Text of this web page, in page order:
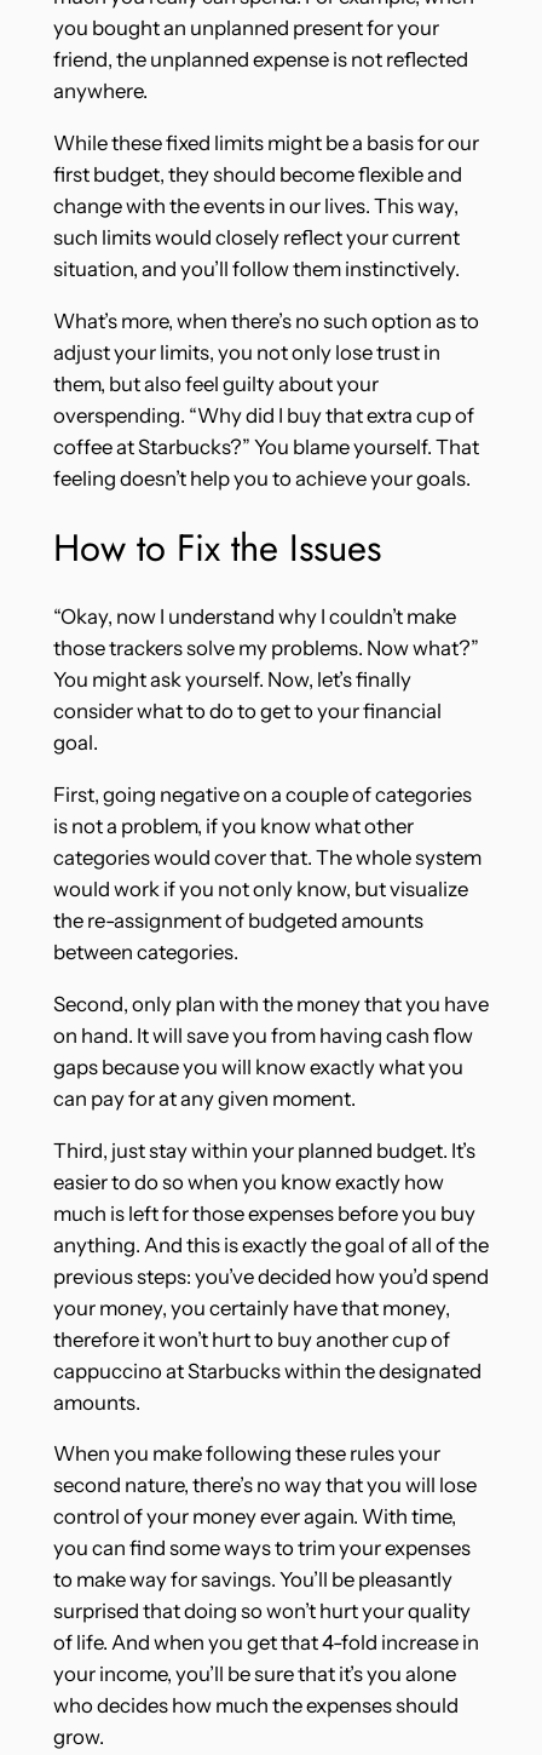
you bought an unplanned present for your
friend, the unplanned expense is not reflected
anywhere.
While these fixed limits might be a basis for our
first budget, they should become flexible and
change with the events in our lives. This way,
such limits would closely reflect your current
situation, and you’ll follow them instinctively.
What’s more, when there’s no such option as to
adjust your limits, you not only lose trust in
them, but also feel guilty about your
overspending. “Why did I buy that extra cup of
coffee at Starbucks?” You blame yourself. That
feeling doesn’t help you to achieve your goals.
How to Fix the Issues
“Okay, now I understand why I couldn’t make
those trackers solve my problems. Now what?”
You might ask yourself. Now, let’s finally
consider what to do to get to your financial
goal.
First, going negative on a couple of categories
is not a problem, if you know what other
categories would cover that. The whole system
would work if you not only know, but visualize
the re-assignment of budgeted amounts
between categories.
Second, only plan with the money that you have
on hand. It will save you from having cash flow
gaps because you will know exactly what you
can pay for at any given moment.
Third, just stay within your planned budget. It’s
easier to do so when you know exactly how
much is left for those expenses before you buy
anything. And this is exactly the goal of all of the
previous steps: you’ve decided how you’d spend
your money, you certainly have that money,
therefore it won’t hurt to buy another cup of
cappuccino at Starbucks within the designated
amounts.
When you make following these rules your
second nature, there’s no way that you will lose
control of your money ever again. With time,
you can find some ways to trim your expenses
to make way for savings. You’ll be pleasantly
surprised that doing so won’t hurt your quality
of life. And when you get that 4-fold increase in
your income, you’ll be sure that it’s you alone
who decides how much the expenses should
grow.